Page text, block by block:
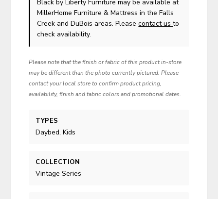
Blackby Liberty Furniture may be available at
MillerHome Furniture & Mattress in the Falls
Creek and DuBois areas. Pleasecontact usto
check availability.
Please note that the finish or fabric of this product in-store
may be different than the photo currently pictured. Please
contact your local store to confirm product pricing,
availability, finish and fabric colors and promotional dates.
TYPES
Daybed, Kids
COLLECTION
Vintage Series